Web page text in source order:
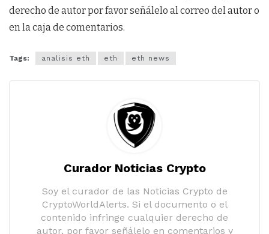
derecho de autor por favor señálelo al correo del autor o
en la caja de comentarios.
Tags: analisis eth eth eth news
Curador Noticias Crypto
Soy el curador de las Noticias Crypto de
CryptoWorldAlerts. Si el documento o el
contenido infringe cualquier derecho de
autor, por favor señálelo en comentarios y